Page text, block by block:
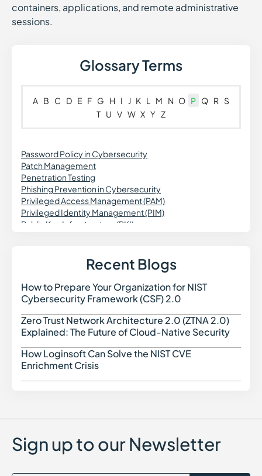
containers, applications, and remote administrative
sessions.
Glossary Terms
A B C D E F G H I J K L M N O P Q R S
T U V W X Y Z
Password Policy in Cybersecurity
Patch Management
Penetration Testing
Phishing Prevention in Cybersecurity
Privileged Access Management (PAM)
Privileged Identity Management (PIM)
Public Key Infrastructure (PKI)
Purple Teaming in Cybersecurity
Pass the Hash Attack (PtH)
Passwordless Authentication
Password Vaulting
Personal Identifiable Information (PII)
Prompt Injection Attack
PCI DSS Compliance
Privileged Session Management (PSM)
Password Spraying
Port Scanning
Recent Blogs
How to Prepare Your Organization for NIST
Cybersecurity Framework (CSF) 2.0
Zero Trust Network Architecture 2.0 (ZTNA 2.0)
Explained: The Future of Cloud-Native Security
How Loginsoft Can Solve the NIST CVE
Enrichment Crisis
Sign up to our Newsletter